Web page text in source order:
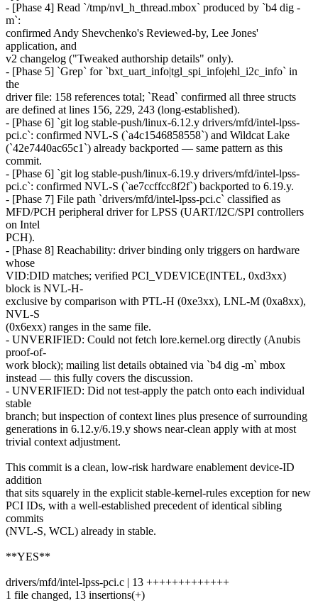
- [Phase 4] Read `/tmp/nvl_h_thread.mbox` produced by `b4 dig -
m`:
confirmed Andy Shevchenko's Reviewed-by, Lee Jones'
application, and
v2 changelog ("Tweaked authorship details" only).
- [Phase 5] `Grep` for `bxt_uart_info|tgl_spi_info|ehl_i2c_info` in
the
driver file: 158 references total; `Read` confirmed all three structs
are defined at lines 156, 229, 243 (long-established).
- [Phase 6] `git log stable-push/linux-6.12.y drivers/mfd/intel-lpss-
pci.c`: confirmed NVL-S (`a4c1546858558`) and Wildcat Lake
(`42e7440ac65c1`) already backported — same pattern as this
commit.
- [Phase 6] `git log stable-push/linux-6.19.y drivers/mfd/intel-lpss-
pci.c`: confirmed NVL-S (`ae7ccffcc8f2f`) backported to 6.19.y.
- [Phase 7] File path `drivers/mfd/intel-lpss-pci.c` classified as
MFD/PCH peripheral driver for LPSS (UART/I2C/SPI controllers
on Intel
PCH).
- [Phase 8] Reachability: driver binding only triggers on hardware
whose
VID:DID matches; verified PCI_VDEVICE(INTEL, 0xd3xx)
block is NVL-H-
exclusive by comparison with PTL-H (0xe3xx), LNL-M (0xa8xx),
NVL-S
(0x6exx) ranges in the same file.
- UNVERIFIED: Could not fetch lore.kernel.org directly (Anubis
proof-of-
work block); mailing list details obtained via `b4 dig -m` mbox
instead — this fully covers the discussion.
- UNVERIFIED: Did not test-apply the patch onto each individual
stable
branch; but inspection of context lines plus presence of surrounding
generations in 6.12.y/6.19.y shows near-clean apply with at most
trivial context adjustment.
This commit is a clean, low-risk hardware enablement device-ID
addition
that sits squarely in the explicit stable-kernel-rules exception for new
PCI IDs, with a well-established precedent of identical sibling
commits
(NVL-S, WCL) already in stable.
**YES**
drivers/mfd/intel-lpss-pci.c | 13 +++++++++++++
1 file changed, 13 insertions(+)